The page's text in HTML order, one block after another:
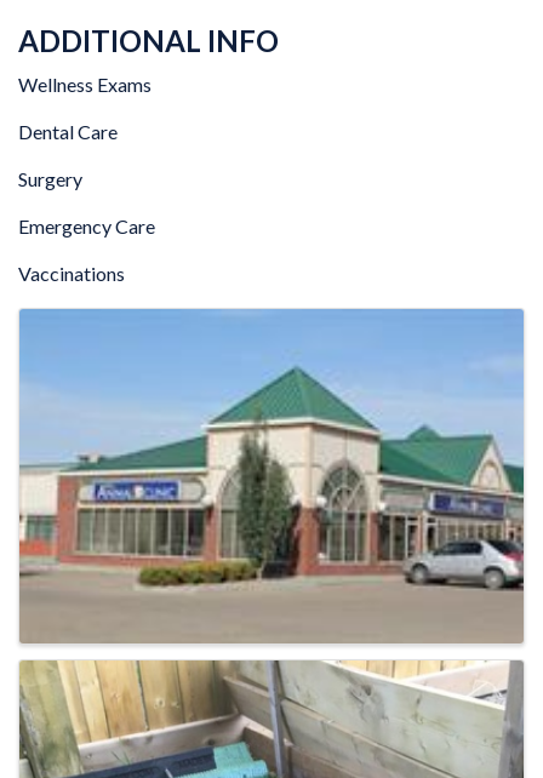
ADDITIONAL INFO
Wellness Exams
Dental Care
Surgery
Emergency Care
Vaccinations